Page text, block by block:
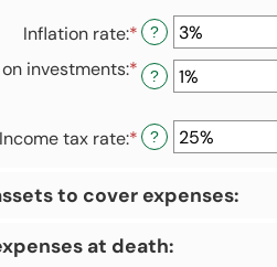
$0.00
and
$10,000,000.00
amount
between
1
50
Inflation rate:*Enter
amount
0%
and
?
investments:*Enter
an
amount
between
20%
?
Income tax rate:*Enter
between
and
?
to cover expenses:
at death: